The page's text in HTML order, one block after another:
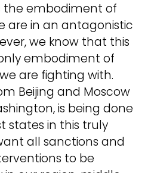
the embodiment of
are in an antagonistic
we know that this
embodiment of
are fighting with.
Beijing and Moscow
is being done
states in this truly
all sanctions and
to be